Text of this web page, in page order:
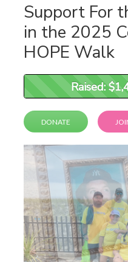
Support For
in the 2025
HOPE Walk
Raised:
Raised:
DONATE